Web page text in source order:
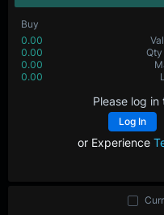
Buy
0.00
0.00
Qty
0.00
0.00
Please log
Log In
or Experience